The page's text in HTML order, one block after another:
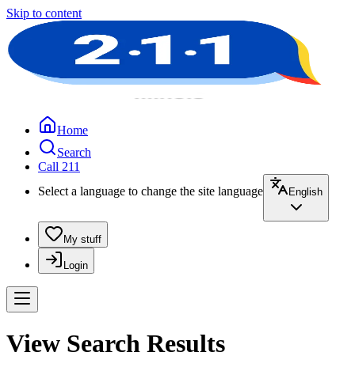
Skip to content
Home
Search
Call 211
Select a language to change the site language
English
My stuff
Login
View Search Results